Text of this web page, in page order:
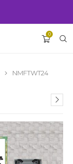
0
NMFTWT24